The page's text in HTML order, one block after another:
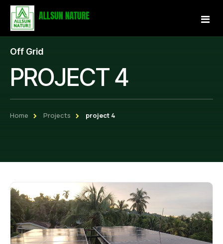
Home
About Us
Become a Partner
Retail Business Partner
Contact
Off Grid
PROJECT 4
Home Projects project 4